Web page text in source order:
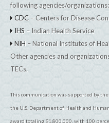
following agencies/organizations:
CDC – Centers for Disease
IHS – Indian Health Service
NIH – National Institutes of
Other agencies and
TECs.
This communication was supported by
the U.S. Department of Health and
award totaling $1,800,000, with 100